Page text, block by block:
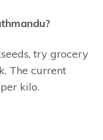
try grocery
The current
kilo.